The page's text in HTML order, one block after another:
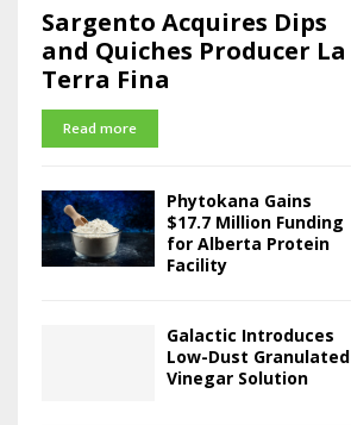
Sargento Acquires Dips
and Quiches Producer La
Terra Fina
Read more
Phytokana Gains
$17.7 Million Funding
for Alberta Protein
Facility
Galactic Introduces
Low-Dust Granulated
Vinegar Solution